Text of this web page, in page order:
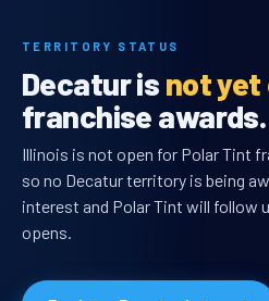
TERRITORY STATUS
Decatur is not yet
franchise awards.
Illinois is not open for Polar Tint
so no Decatur territory is being
interest and Polar Tint will follow
opens.